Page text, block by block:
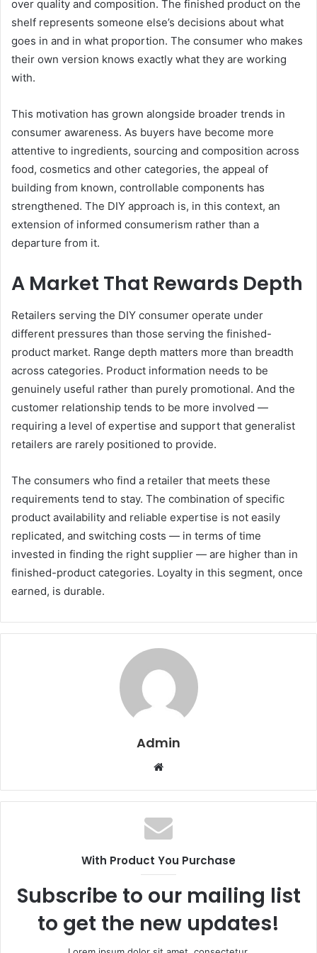
over quality and composition. The finished product on the
shelf represents someone else’s decisions about what
goes in and in what proportion. The consumer who makes
their own version knows exactly what they are working
with.
This motivation has grown alongside broader trends in
consumer awareness. As buyers have become more
attentive to ingredients, sourcing and composition across
food, cosmetics and other categories, the appeal of
building from known, controllable components has
strengthened. The DIY approach is, in this context, an
extension of informed consumerism rather than a
departure from it.
A Market That Rewards Depth
Retailers serving the DIY consumer operate under
different pressures than those serving the finished-
product market. Range depth matters more than breadth
across categories. Product information needs to be
genuinely useful rather than purely promotional. And the
customer relationship tends to be more involved —
requiring a level of expertise and support that generalist
retailers are rarely positioned to provide.
The consumers who find a retailer that meets these
requirements tend to stay. The combination of specific
product availability and reliable expertise is not easily
replicated, and switching costs — in terms of time
invested in finding the right supplier — are higher than in
finished-product categories. Loyalty in this segment, once
earned, is durable.
Admin
b
s
i
e
With Product You Purchase
Subscribe to our mailing list
to get the new updates!